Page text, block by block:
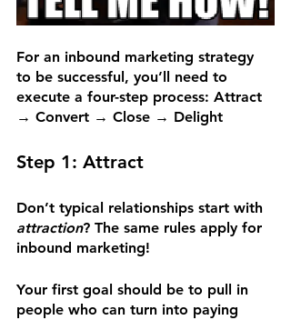
For an inbound marketing strategy
to be successful, you’ll need to
execute a four-step process: Attract
→ Convert → Close → Delight
Step 1: Attract
Don’t typical relationships start with
attraction? The same rules apply for
inbound marketing!
Your first goal should be to pull in
people who can turn into paying